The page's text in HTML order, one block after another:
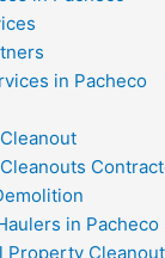
in Pacheco
in
Property